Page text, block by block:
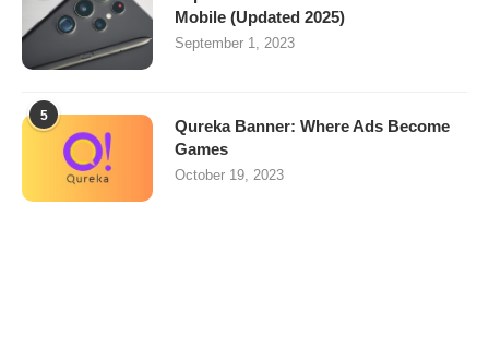
Mobile (Updated 2025)
September 1, 2023
5
Qureka Banner: Where Ads Become
Games
October 19, 2023